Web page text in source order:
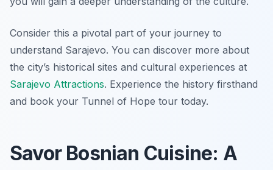
Consider this a pivotal part of your journey to
understand Sarajevo. You can discover more about
the city’s historical sites and cultural experiences at
Sarajevo Attractions. Experience the history firsthand
and book your Tunnel of Hope tour today.
Savor Bosnian Cuisine: A